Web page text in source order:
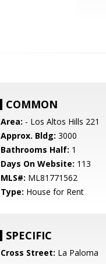
COMMON
Area: - Los Altos Hills 221
Approx. Bldg: 3000
Bathrooms Half: 1
Days On Website: 113
MLS#: ML81771562
Type: House for Rent
SPECIFIC
Cross Street: La Paloma